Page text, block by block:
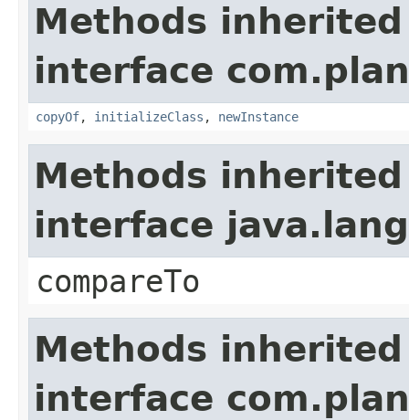
Methods
interface
copyOf, initializeClass , newInstance
Methods
interface
compareTo
Methods
interface